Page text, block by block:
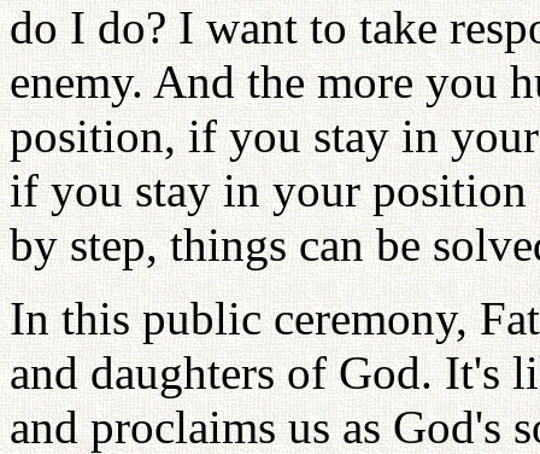
do I do? I want to take
enemy. And the more you
position, if you stay in
if you stay in your position
by step, things can be
In this public ceremony,
and daughters of God. It's
and proclaims us as God's